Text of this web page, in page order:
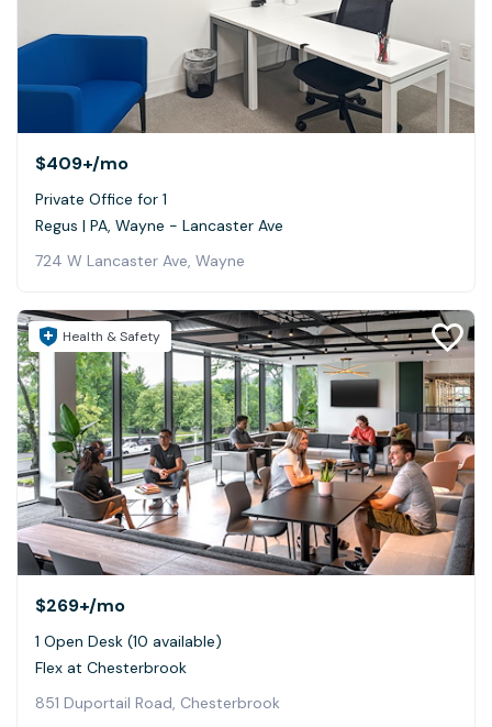
$409+/mo
Private Office for 1
Regus | PA, Wayne - Lancaster Ave
724 W Lancaster Ave, Wayne
Health & Safety
$269+/mo
1 Open Desk (10 available)
Flex at Chesterbrook
851 Duportail Road, Chesterbrook